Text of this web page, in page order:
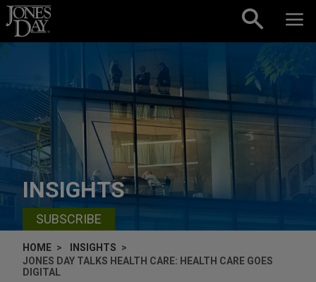
Skip to content
INSIGHTS
SUBSCRIBE
HOME
INSIGHTS
JONES DAY TALKS HEALTH CARE: HEALTH CARE GOES
DIGITAL